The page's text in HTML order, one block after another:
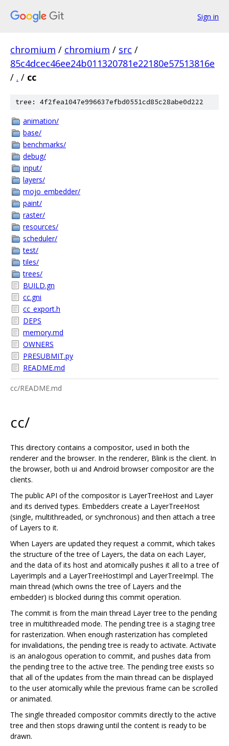
Sign in
chromium / chromium / src /
85c4dcec46ee24b011320781e22180e57513816e
/ . / cc
tree: 4f2fea1047e996637efbd0551cd85c28abe0d222
animation/
base/
benchmarks/
debug/
input/
layers/
mojo_embedder/
paint/
raster/
resources/
scheduler/
test/
tiles/
trees/
BUILD.gn
cc.gni
cc_export.h
DEPS
memory.md
OWNERS
PRESUBMIT.py
README.md
cc/README.md
cc/
This directory contains a compositor, used in both the
renderer and the browser. In the renderer, Blink is the client. In
the browser, both ui and Android browser compositor are the
clients.
The public API of the compositor is LayerTreeHost and Layer
and its derived types. Embedders create a LayerTreeHost
(single, multithreaded, or synchronous) and then attach a tree
of Layers to it.
When Layers are updated they request a commit, which takes
the structure of the tree of Layers, the data on each Layer,
and the data of its host and atomically pushes it all to a tree of
LayerImpls and a LayerTreeHostImpl and LayerTreeImpl. The
main thread (which owns the tree of Layers and the
embedder) is blocked during this commit operation.
The commit is from the main thread Layer tree to the pending
tree in multithreaded mode. The pending tree is a staging tree
for rasterization. When enough rasterization has completed
for invalidations, the pending tree is ready to activate. Activate
is an analogous operation to commit, and pushes data from
the pending tree to the active tree. The pending tree exists so
that all of the updates from the main thread can be displayed
to the user atomically while the previous frame can be scrolled
or animated.
The single threaded compositor commits directly to the active
tree and then stops drawing until the content is ready to be
drawn.